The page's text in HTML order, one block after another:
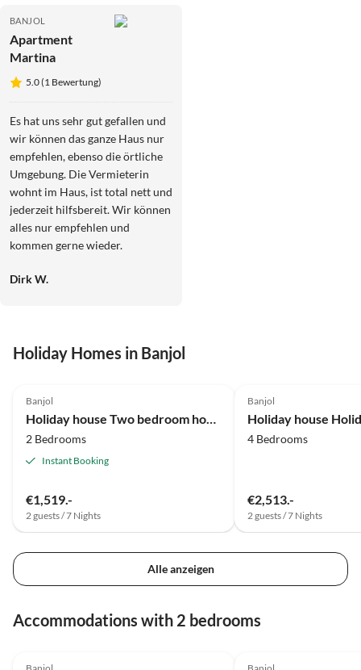
BANJOL
Apartment
Martina
5.0 (1 Bewertung)
Es hat uns sehr gut gefallen und
wir können das ganze Haus nur
empfehlen, ebenso die örtliche
Umgebung. Die Vermieterin
wohnt im Haus, ist total nett und
jederzeit hilfsbereit. Wir können
alles nur empfehlen und
kommen gerne wieder.
Dirk W.
Holiday Homes in Banjol
Banjol
2 Bedrooms
Instant Booking
€1,519.-
2 guests / 7 Nights
Banjol
4 Bedrooms
€2,513.-
2 guests / 7 Nights
Alle anzeigen
Accommodations with 2 bedrooms